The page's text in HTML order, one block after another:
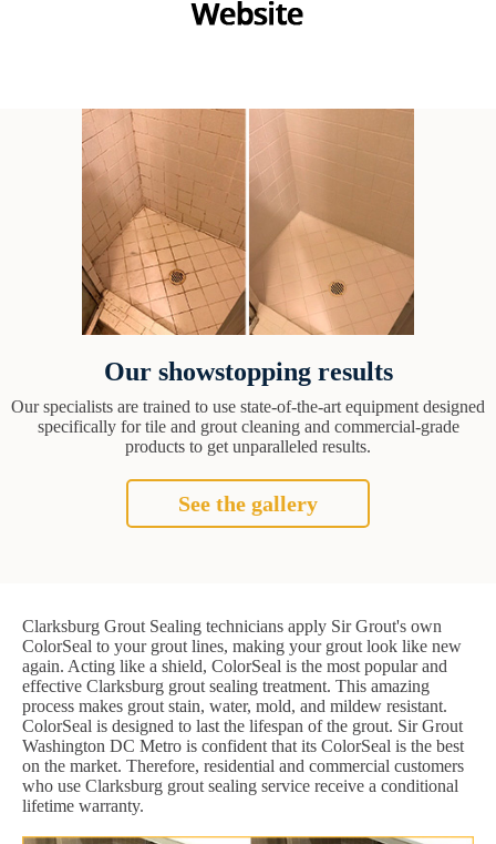
Our showstopping results
Our specialists are trained to use state-of-the-art equipment designed
specifically for tile and grout cleaning and commercial-grade
products to get unparalleled results.
See the gallery
Clarksburg Grout Sealing technicians apply Sir Grout's own
ColorSeal to your grout lines, making your grout look like new
again. Acting like a shield, ColorSeal is the most popular and
effective Clarksburg grout sealing treatment. This amazing
process makes grout stain, water, mold, and mildew resistant.
ColorSeal is designed to last the lifespan of the grout. Sir Grout
Washington DC Metro is confident that its ColorSeal is the best
on the market. Therefore, residential and commercial customers
who use Clarksburg grout sealing service receive a conditional
lifetime warranty.